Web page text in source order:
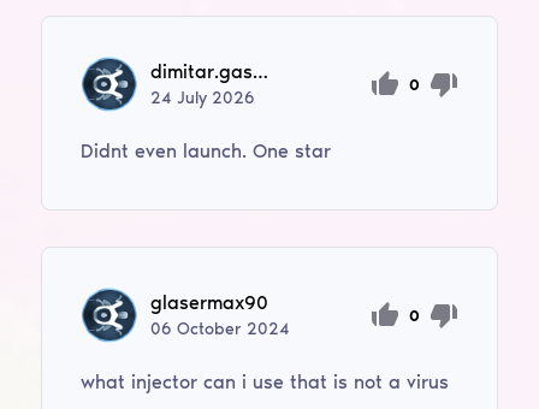
dimitar.gashev
24July 2026
0
Didnt even launch. One star
glasermax90
06October 2024
0
what injector can i use that is not a virus